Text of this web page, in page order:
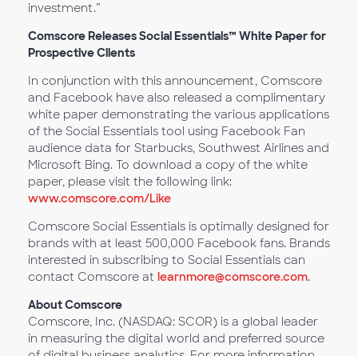
investment.”
Comscore Releases Social Essentials™ White Paper for
Prospective Clients
In conjunction with this announcement, Comscore
and Facebook have also released a complimentary
white paper demonstrating the various applications
of the Social Essentials tool using Facebook Fan
audience data for Starbucks, Southwest Airlines and
Microsoft Bing. To download a copy of the white
paper, please visit the following link:
www.comscore.com/Like
Comscore Social Essentials is optimally designed for
brands with at least 500,000 Facebook fans. Brands
interested in subscribing to Social Essentials can
contact Comscore at learnmore@comscore.com.
About Comscore
Comscore, Inc. (NASDAQ: SCOR) is a global leader
in measuring the digital world and preferred source